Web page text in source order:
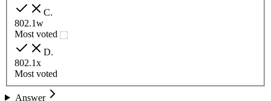
C.
802.1w
Most voted
D.
802.1x
Most voted
Answer